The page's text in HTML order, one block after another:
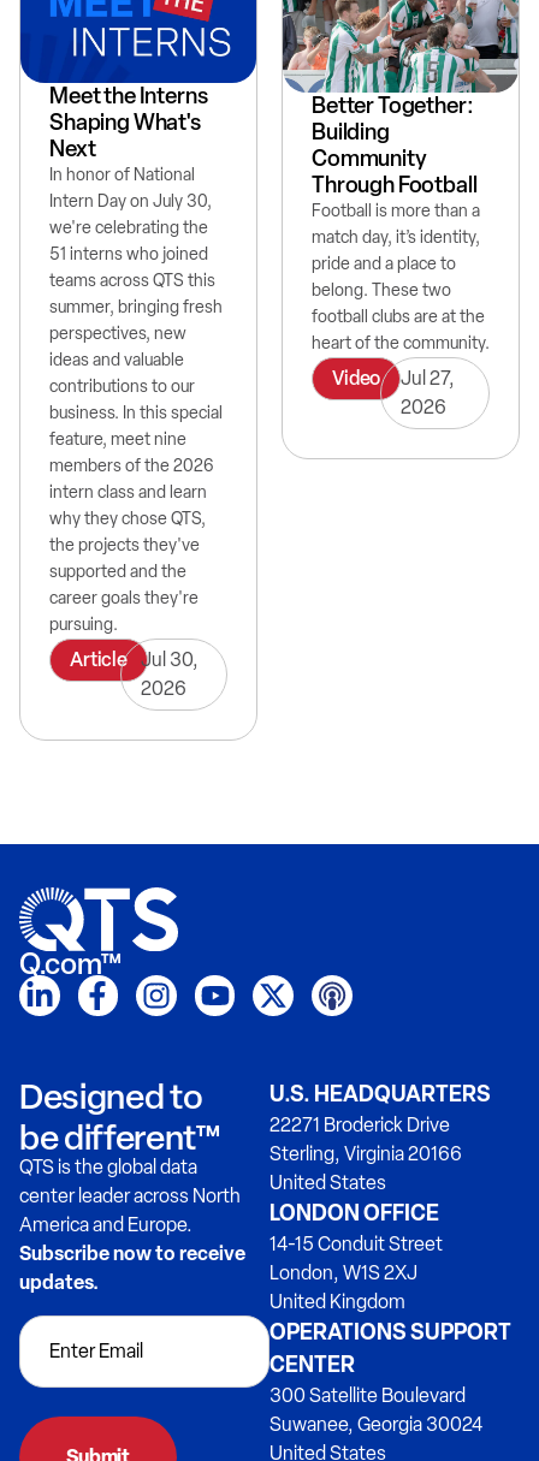
Meet the Interns
Shaping What's
Next
In honor of National
Intern Day on July 30,
we're celebrating the
51 interns who joined
teams across QTS this
summer, bringing fresh
perspectives, new
ideas and valuable
contributions to our
business. In this special
feature, meet nine
members of the 2026
intern class and learn
why they chose QTS,
the projects they've
supported and the
career goals they're
pursuing.
Article Jul 30,
2026
Better Together:
Building
Community
Through Football
Football is more than a
match day, it’s identity,
pride and a place to
belong. These two
football clubs are at the
heart of the community.
Video
Jul 27,
2026
Q.com™
Designed to
be different™
QTS is the global data
center leader across North
America and Europe.
Subscribe now to receive
updates.
Submit
U.S. HEADQUARTERS
22271 Broderick Drive
Sterling, Virginia 20166
United States
LONDON OFFICE
14-15 Conduit Street
London, W1S 2XJ
United Kingdom
OPERATIONS SUPPORT
CENTER
300 Satellite Boulevard
Suwanee, Georgia 30024
United States